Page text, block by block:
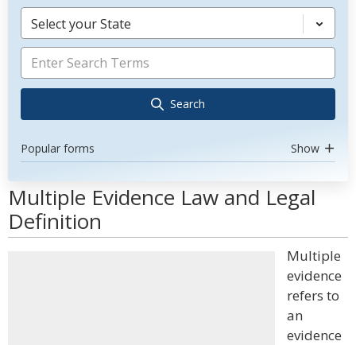
Select your State
Search
Popular forms Show
Multiple Evidence Law and Legal
Definition
Multiple
evidence
refers to
an
evidence